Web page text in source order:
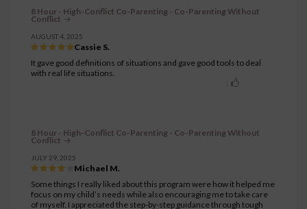
8 Hour - High-Conflict Co-Parenting - Co-Parenting Without
Conflict
AUGUST 4, 2025
Cassie S.
It gave good definitions of situations and gave good tools to deal
with real life situations.
8 Hour - High-Conflict Co-Parenting - Co-Parenting Without
Conflict
JULY 29, 2025
Michael M.
Some things I really liked about this program were how it helped me
focus on my child’s needs while also encouraging me to take care
of myself. I appreciated the step-by-step guidance through tough